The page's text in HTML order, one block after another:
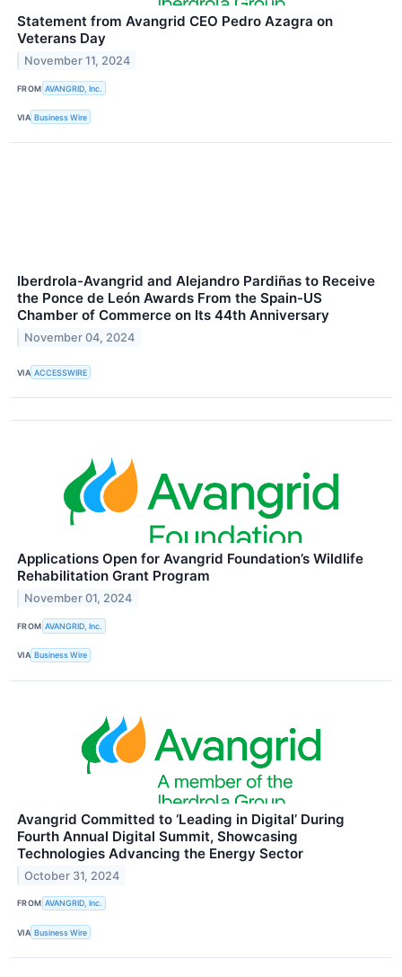
Statement from Avangrid CEO Pedro Azagra on
Veterans Day
November 11, 2024
FROM AVANGRID, Inc.
VIA Business Wire
Iberdrola-Avangrid and Alejandro Pardiñas to Receive
the Ponce de León Awards From the Spain-US
Chamber of Commerce on Its 44th Anniversary
November 04, 2024
VIA ACCESSWIRE
Applications Open for Avangrid Foundation’s Wildlife
Rehabilitation Grant Program
November 01, 2024
FROM AVANGRID, Inc.
VIA Business Wire
Avangrid Committed to ‘Leading in Digital’ During
Fourth Annual Digital Summit, Showcasing
Technologies Advancing the Energy Sector
October 31, 2024
FROM AVANGRID, Inc.
VIA Business Wire